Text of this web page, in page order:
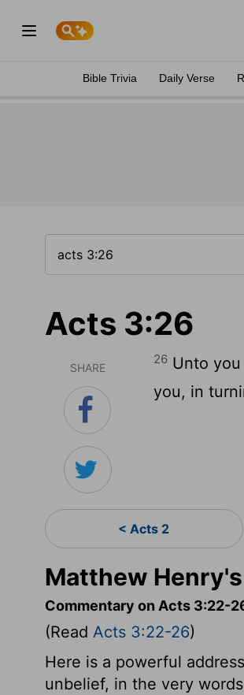
Bible Trivia Daily Verse
Acts 3:26
SHARE
26 Unto
you, in
< Acts 2
Matthew
Commentary on Acts 3:22-
(Read Acts 3:22-26)
Here is a powerful
unbelief, in the very